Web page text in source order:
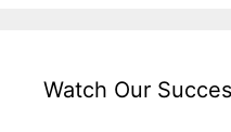
Watch Our